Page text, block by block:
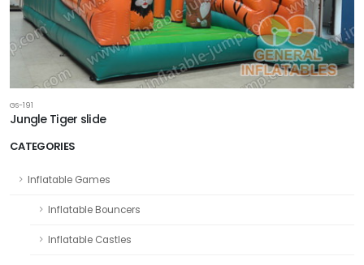
CATEGORIES
Inflatable Games
Inflatable Bouncers
Inflatable Castles
GS-191
Jungle Tiger slide